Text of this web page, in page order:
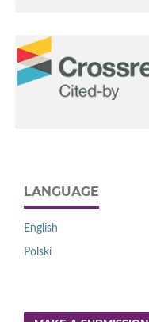
LANGUAGE
English
Polski